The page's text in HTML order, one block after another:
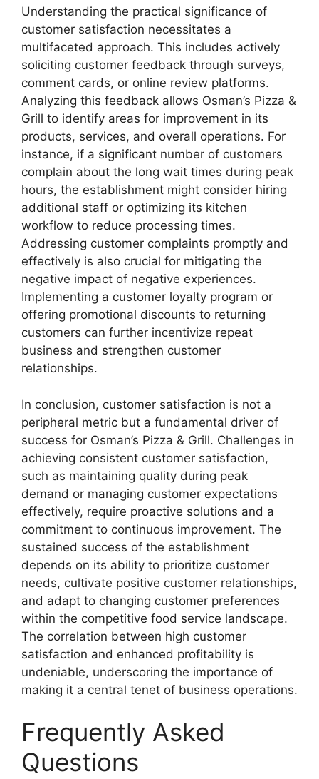
Understanding the practical significance of
customer satisfaction necessitates a
multifaceted approach. This includes actively
soliciting customer feedback through surveys,
comment cards, or online review platforms.
Analyzing this feedback allows Osman’s Pizza &
Grill to identify areas for improvement in its
products, services, and overall operations. For
instance, if a significant number of customers
complain about the long wait times during peak
hours, the establishment might consider hiring
additional staff or optimizing its kitchen
workflow to reduce processing times.
Addressing customer complaints promptly and
effectively is also crucial for mitigating the
negative impact of negative experiences.
Implementing a customer loyalty program or
offering promotional discounts to returning
customers can further incentivize repeat
business and strengthen customer
relationships.
In conclusion, customer satisfaction is not a
peripheral metric but a fundamental driver of
success for Osman’s Pizza & Grill. Challenges in
achieving consistent customer satisfaction,
such as maintaining quality during peak
demand or managing customer expectations
effectively, require proactive solutions and a
commitment to continuous improvement. The
sustained success of the establishment
depends on its ability to prioritize customer
needs, cultivate positive customer relationships,
and adapt to changing customer preferences
within the competitive food service landscape.
The correlation between high customer
satisfaction and enhanced profitability is
undeniable, underscoring the importance of
making it a central tenet of business operations.
Frequently Asked
Questions